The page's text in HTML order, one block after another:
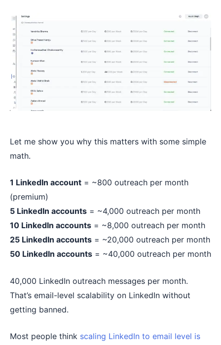
Let me show you why this matters with some simple
math.
1 LinkedIn account = ~800 outreach per month
(premium)
5 LinkedIn accounts = ~4,000 outreach per month
10 LinkedIn accounts = ~8,000 outreach per month
25 LinkedIn accounts = ~20,000 outreach per month
50 LinkedIn accounts = ~40,000 outreach per month
40,000 LinkedIn outreach messages per month.
That’s email-level scalability on LinkedIn without
getting banned.
Most people think scaling LinkedIn to email level is